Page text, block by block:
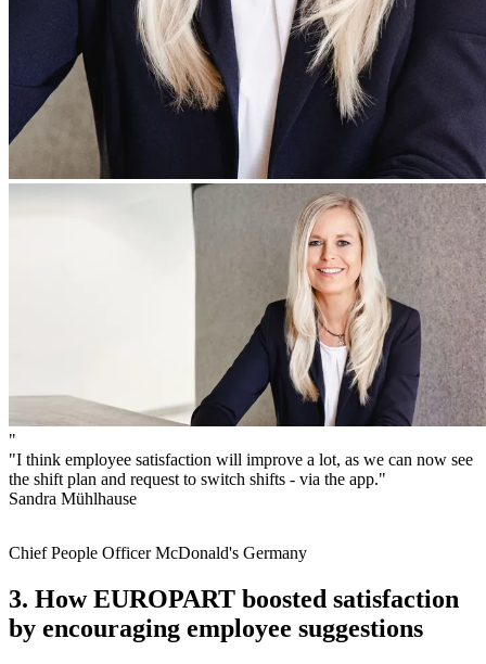
"
"I think employee satisfaction will improve a lot, as we can now see
the shift plan and request to switch shifts - via the app."
Sandra Mühlhause
Chief People Officer McDonald's Germany
3. How EUROPART boosted satisfaction
by encouraging employee suggestions